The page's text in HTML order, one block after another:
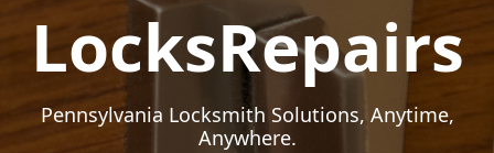
LocksRepairs
Pennsylvania Locksmith Solutions, Anytime,
Anywhere.